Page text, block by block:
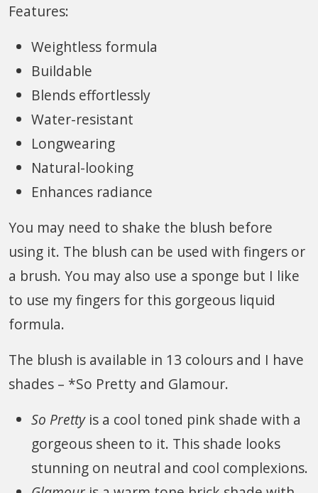
Features:
Weightless formula
Buildable
Blends effortlessly
Water-resistant
Longwearing
Natural-looking
Enhances radiance
You may need to shake the blush before
using it. The blush can be used with fingers or
a brush. You may also use a sponge but I like
to use my fingers for this gorgeous liquid
formula.
The blush is available in 13 colours and I have
shades – *So Pretty and Glamour.
So Prettyis a cool toned pink shade with a
gorgeous sheen to it. This shade looks
stunning on neutral and cool complexions.